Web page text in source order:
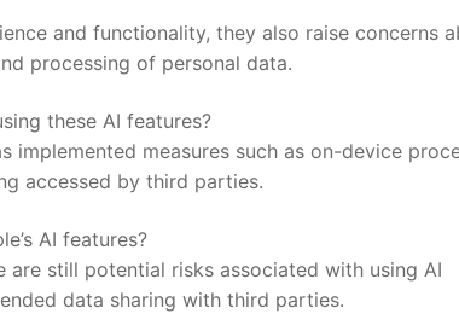
and functionality, they⁢ also​ raise concerns
processing of personal data.
these AI features?
measures such as ‍on-device
​accessed⁤ by third parties.
AI features?
are ‍still‍ potential risks ‍associated with ⁣using AI
data sharing with ⁢third ⁤parties.